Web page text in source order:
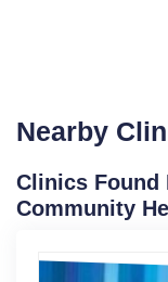
Nearby
Clinics Found
Community